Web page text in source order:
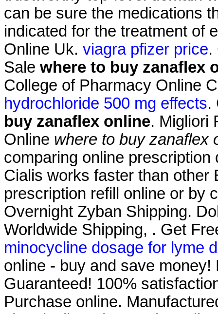
can be sure the medications
indicated for the treatment of
Online Uk. viagra pfizer price.
Sale where to buy zanaflex
College of Pharmacy Online
hydrochloride 500 mg effects.
buy zanaflex online. Migliori
Online where to buy zanaflex
comparing online
Cialis works faster than other
prescription refill online or by
Overnight Zyban Shipping.
Worldwide Shipping, . Get
minocycline dosage for lyme
online - buy and save
Guaranteed! 100%
Purchase online.